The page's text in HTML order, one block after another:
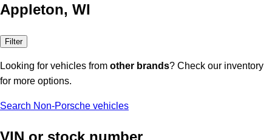
Appleton, WI
Filter
Looking for vehicles from other brands? Check our inventory
for more options.
Search Non-Porsche vehicles
VIN or stock number